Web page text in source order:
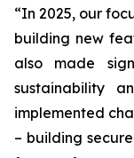
“In 2025, our
building new
also made
sustainability
implemented
– building